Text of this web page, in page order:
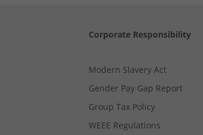
Corporate Responsibility
Modern Slavery Act
Gender Pay Gap Report
Group Tax Policy
WEEE Regulations